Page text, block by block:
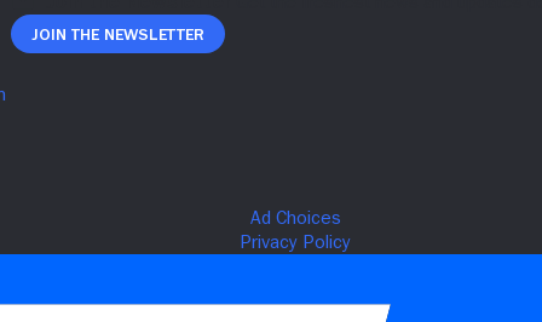
Join The Newsletter